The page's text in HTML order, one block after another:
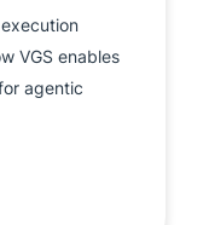
VGS enables
agentic